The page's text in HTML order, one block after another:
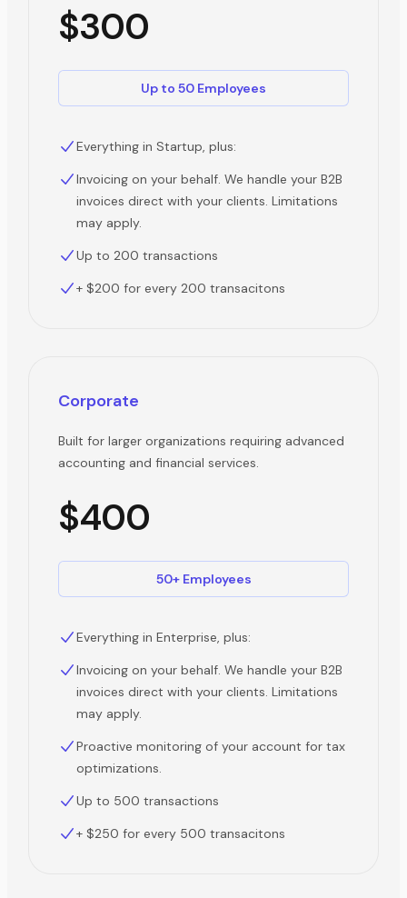
$300
Up to 50 Employees
Everything in Startup, plus:
Invoicing on your behalf. We handle your B2B
invoices direct with your clients. Limitations
may apply.
Up to 200 transactions
+ $200 for every 200 transacitons
Corporate
Built for larger organizations requiring advanced
accounting and financial services.
$400
50+ Employees
Everything in Enterprise, plus:
Invoicing on your behalf. We handle your B2B
invoices direct with your clients. Limitations
may apply.
Proactive monitoring of your account for tax
optimizations.
Up to 500 transactions
+ $250 for every 500 transacitons